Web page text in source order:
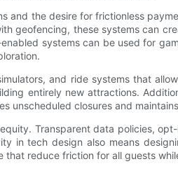
and the desire for frictionless
geofencing, these systems can
systems can be used for
and ride systems that
entirely new attractions.
unscheduled closures and
Transparent data policies,
in tech design also means
reduce friction for all guests